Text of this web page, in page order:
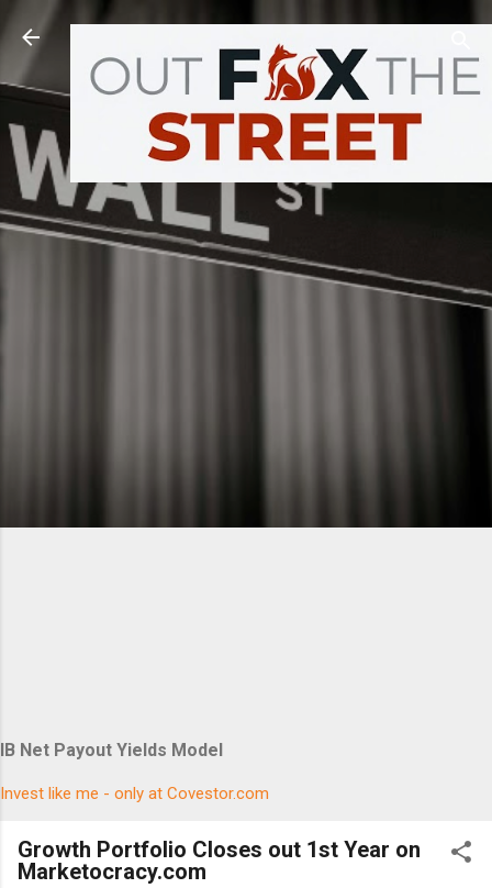
Skip to main content
IB Net Payout Yields Model
Invest like me - only at Covestor.com
Growth Portfolio Closes out 1st Year on
Marketocracy.com